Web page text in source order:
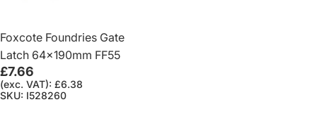
Foxcote Foundries Gate
Latch 64x190mm FF55
£7.66
(exc. VAT): £6.38
SKU: I528260